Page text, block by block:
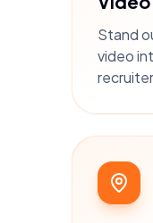
Stand
video